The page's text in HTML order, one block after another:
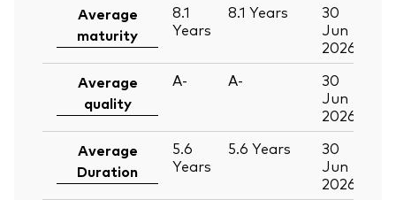
Average
maturity
8.1
Years
8.1 Years
30
Jun
2026
Average
quality
A- A-
30
Jun
2026
Average
Duration
5.6
Years
5.6 Years
30
Jun
2026